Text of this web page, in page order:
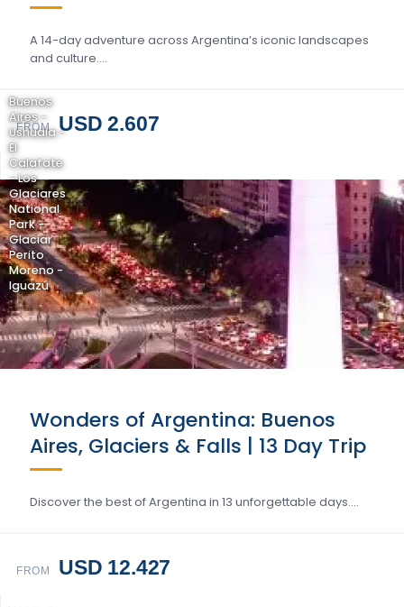
A 14-day adventure across Argentina’s iconic landscapes
and culture….
FROM USD 2.607
Buenos
Aires -
Ushuaia -
El
Calafate
- Los
Glaciares
National
Park -
Glaciar
Perito
Moreno -
Iguazú
Wonders of Argentina: Buenos
Aires, Glaciers & Falls | 13 Day Trip
Discover the best of Argentina in 13 unforgettable days….
FROM USD 12.427